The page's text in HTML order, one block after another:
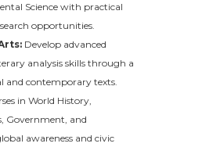
Science with practical
opportunities.
Develop advanced
analysis skills through a
and contemporary texts.
in World History,
Government, and
awareness and civic